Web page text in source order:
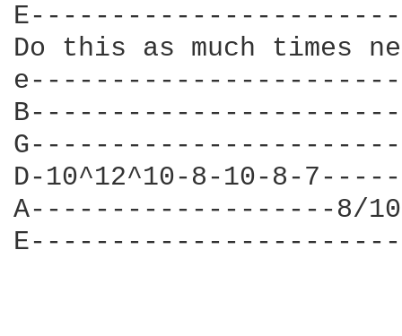
Do this as much times
D-10^12^10-8-10-8-
A-------------------8/